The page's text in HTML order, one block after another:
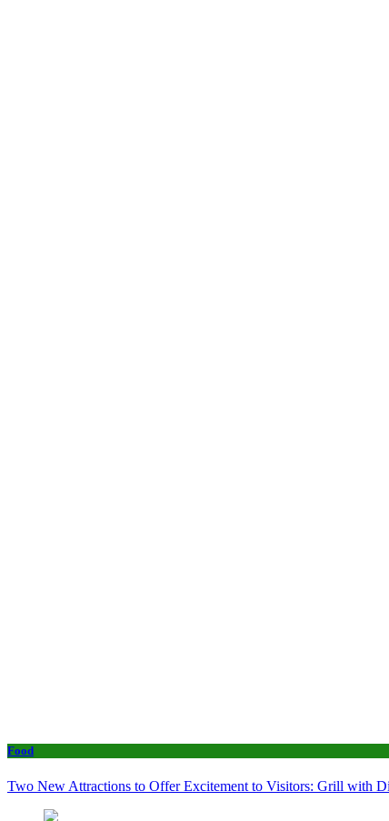
Food
Two New Attractions to Offer Excitement to Visitors: Grill with